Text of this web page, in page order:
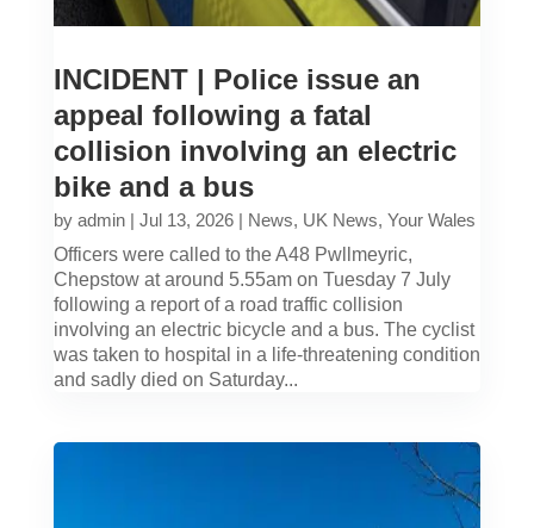
INCIDENT | Police issue an
appeal following a fatal
collision involving an electric
bike and a bus
by admin| Jul 13, 2026| News, UK News, Your Wales
Officers were called to the A48 Pwllmeyric,
Chepstow at around 5.55am on Tuesday 7 July
following a report of a road traffic collision
involving an electric bicycle and a bus. The cyclist
was taken to hospital in a life-threatening condition
and sadly died on Saturday...